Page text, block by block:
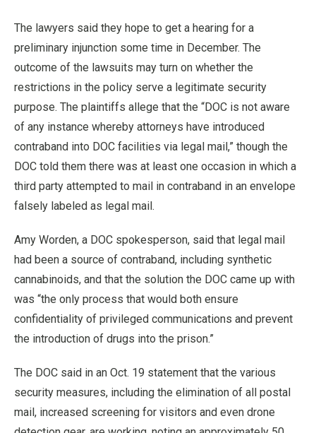
The lawyers said they hope to get a hearing for a
preliminary injunction some time in December. The
outcome of the lawsuits may turn on whether the
restrictions in the policy serve a legitimate security
purpose. The plaintiffs allege that the “DOC is not aware
of any instance whereby attorneys have introduced
contraband into DOC facilities via legal mail,” though the
DOC told them there was at least one occasion in which a
third party attempted to mail in contraband in an envelope
falsely labeled as legal mail.
Amy Worden, a DOC spokesperson, said that legal mail
had been a source of contraband, including synthetic
cannabinoids, and that the solution the DOC came up with
was “the only process that would both ensure
confidentiality of privileged communications and prevent
the introduction of drugs into the prison.”
The DOC said in an Oct. 19 statement that the various
security measures, including the elimination of all postal
mail, increased screening for visitors and even drone